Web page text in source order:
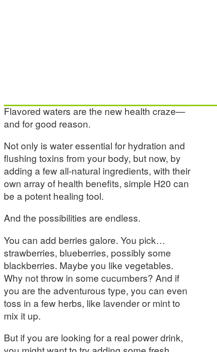
Flavored waters are the new health craze—
and for good reason.
Not only is water essential for hydration and
flushing toxins from your body, but now, by
adding a few all-natural ingredients, with their
own array of health benefits, simple H20 can
be a potent healing tool.
And the possibilities are endless.
You can add berries galore. You pick…
strawberries, blueberries, possibly some
blackberries. Maybe you like vegetables.
Why not throw in some cucumbers? And if
you are the adventurous type, you can even
toss in a few herbs, like lavender or mint to
mix it up.
But if you are looking for a real power drink,